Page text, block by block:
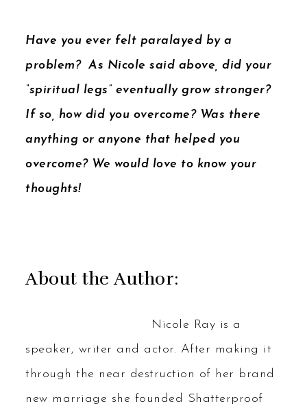
Have you ever felt paralayed by a
problem? As Nicole said above, did your
“spiritual legs” eventually grow stronger?
If so, how did you overcome? Was there
anything or anyone that helped you
overcome? We would love to know your
thoughts!
About the Author:
Nicole Ray is a
speaker, writer and actor. After making it
through the near destruction of her brand
new marriage she founded Shatterproof